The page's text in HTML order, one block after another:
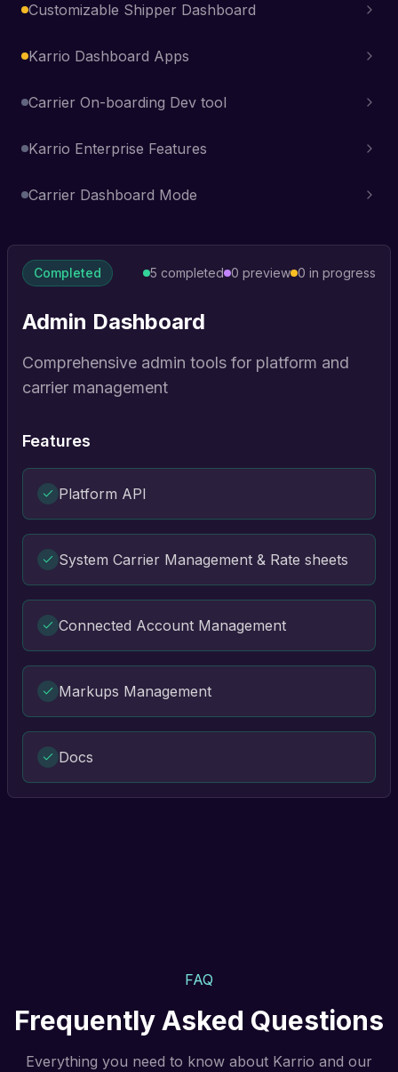
Customizable Shipper Dashboard
Karrio Dashboard Apps
Carrier On-boarding Dev tool
Karrio Enterprise Features
Carrier Dashboard Mode
Completed 5 completed 0 preview 0 in progress
Admin Dashboard
Comprehensive admin tools for platform and
carrier management
Features
Platform API
System Carrier Management & Rate sheets
Connected Account Management
Markups Management
Docs
FAQ
Frequently Asked Questions
Everything you need to know about Karrio and our